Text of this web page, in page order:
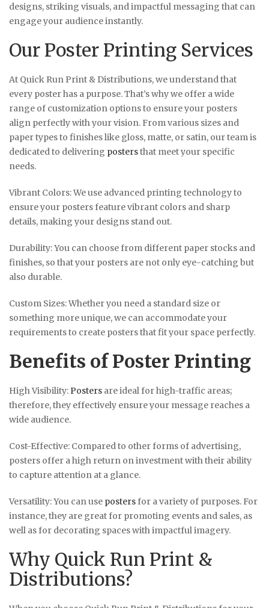
designs, striking visuals, and impactful messaging that can
engage your audience instantly.
Our Poster Printing Services
At Quick Run Print & Distributions, we understand that
every poster has a purpose. That’s why we offer a wide
range of customization options to ensure your posters
align perfectly with your vision. From various sizes and
paper types to finishes like gloss, matte, or satin, our team is
dedicated to delivering postersthat meet your specific
needs.
Vibrant Colors: We use advanced printing technology to
ensure your posters feature vibrant colors and sharp
details, making your designs stand out.
Durability: You can choose from different paper stocks and
finishes, so that your posters are not only eye-catching but
also durable.
Custom Sizes: Whether you need a standard size or
something more unique, we can accommodate your
requirements to create posters that fit your space perfectly.
Benefits of Poster Printing
High Visibility: Posters are ideal for high-traffic areas;
therefore, they effectively ensure your message reaches a
wide audience.
Cost-Effective: Compared to other forms of advertising,
posters offer a high return on investment with their ability
to capture attention at a glance.
Versatility: You can use postersfor a variety of purposes. For
instance, they are great for promoting events and sales, as
well as for decorating spaces with impactful imagery.
Why Quick Run Print &
Distributions?